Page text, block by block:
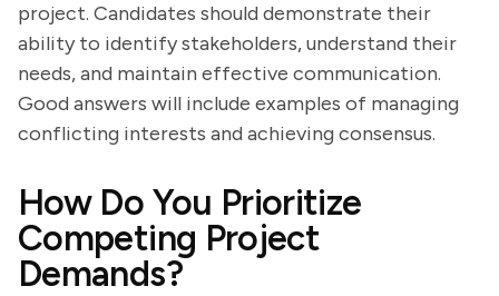
project. Candidates should demonstrate their
ability to identify stakeholders, understand their
needs, and maintain effective communication.
Good answers will include examples of managing
conflicting interests and achieving consensus.
How Do You Prioritize
Competing Project
Demands?